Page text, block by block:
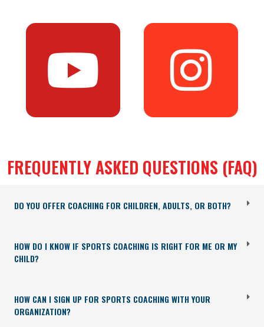
FREQUENTLY ASKED QUESTIONS (FAQ)
DO YOU OFFER COACHING FOR CHILDREN, ADULTS, OR BOTH?
HOW DO I KNOW IF SPORTS COACHING IS RIGHT FOR ME OR MY
CHILD?
HOW CAN I SIGN UP FOR SPORTS COACHING WITH YOUR
ORGANIZATION?